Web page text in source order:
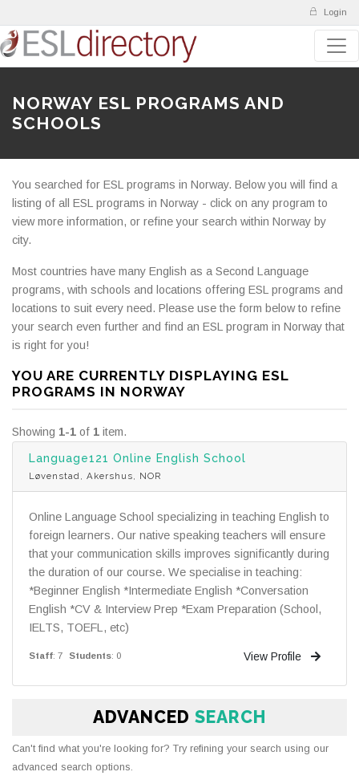
Login
NORWAY ESL PROGRAMS AND
SCHOOLS
You searched for ESL programs in Norway. Below you will find a
listing of all ESL programs in Norway - click on any program to
view more information, or refine your search within Norway by
city.
Most countries have many English as a Second Language
programs, with schools and locations offering ESL programs and
locations to suit every need. Please use the form below to refine
your search even further and find an ESL program in Norway that
is right for you!
YOU ARE CURRENTLY DISPLAYING ESL
PROGRAMS IN NORWAY
Showing 1-1 of 1 item.
Language121 Online English School
Løvenstad, Akershus, NOR
Online Language School specializing in teaching English to
foreign learners. Our native speaking teachers will ensure
that your communication skills improves significantly during
the duration of our course. We specialise in teaching:
*Beginner English *Intermediate English *Conversation
English *CV & Interview Prep *Exam Preparation (School,
IELTS, TOEFL, etc)
Staff: 7 Students: 0 View Profile
ADVANCED SEARCH
Can't find what you're looking for? Try refining your search using our
advanced search options.